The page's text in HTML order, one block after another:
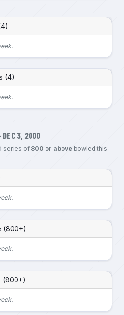
(4)
DEC 3, 2000
series of 800 or abovebowled this
(800+)
(800+)